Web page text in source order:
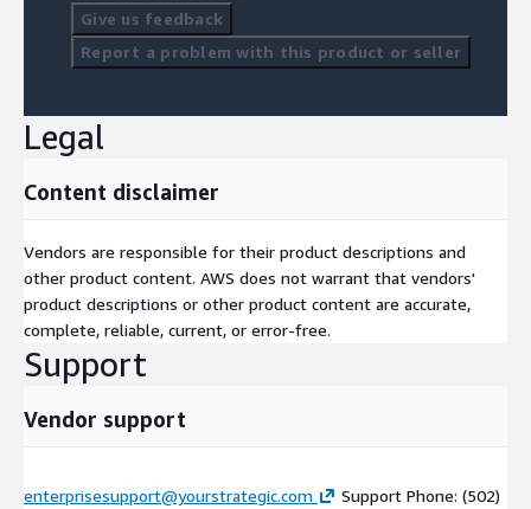
Give us feedback
Report a problem with this product or seller
Legal
Content disclaimer
Vendors are responsible for their product descriptions and
other product content. AWS does not warrant that vendors'
product descriptions or other product content are accurate,
complete, reliable, current, or error-free.
Support
Vendor support
enterprisesupport@yourstrategic.com
Support Phone: (502)